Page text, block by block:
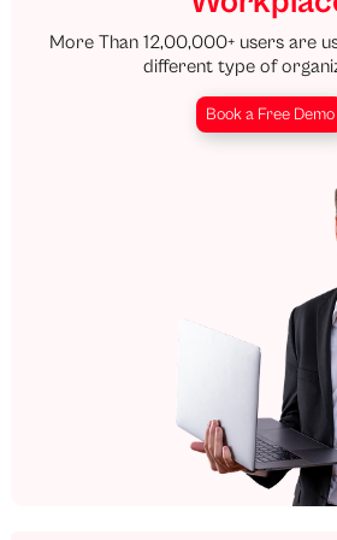
More Than 12,00,000+ users are
different type of
Book a Free Demo